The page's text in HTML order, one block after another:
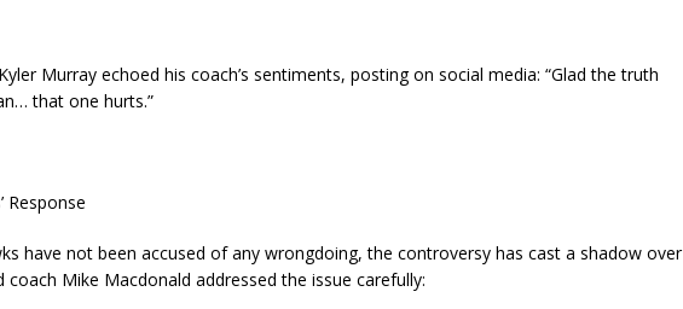
Murray echoed his coach’s sentiments, posting on social media: “Glad the truth
that one hurts.”
Response
have not been accused of any wrongdoing, the controversy has cast a shadow over
coach Mike Macdonald addressed the issue carefully: